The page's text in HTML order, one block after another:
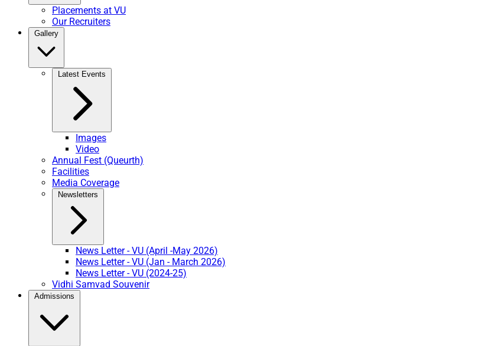
Placements at VU
Our Recruiters
Gallery
Latest Events
Images
Video
Annual Fest (Queurth)
Facilities
Media Coverage
Newsletters
News Letter - VU (April -May 2026)
News Letter - VU (Jan - March 2026)
News Letter - VU (2024-25)
Vidhi Samvad Souvenir
Admissions